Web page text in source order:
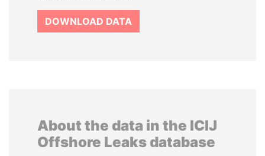
DOWNLOAD DATA
About the data in the ICIJ
Offshore Leaks database